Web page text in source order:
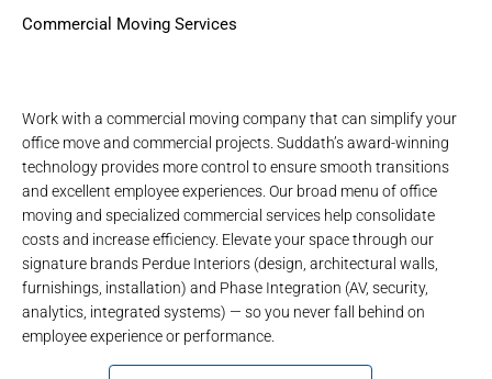
Commercial Moving Services
Work with a commercial moving companythat can simplify your
office move and commercial projects. Suddath’saward-winning
technology provides more control to ensure smooth transitions
and excellent employee experiences. Our broad menu ofoffice
moving and specialized commercial services help consolidate
costs and increase efficiency. Elevate your space through our
signature brands Perdue Interiors (design, architectural walls,
furnishings, installation) and Phase Integration (AV, security,
analytics, integrated systems) — so you never fall behind on
employee experience or performance.